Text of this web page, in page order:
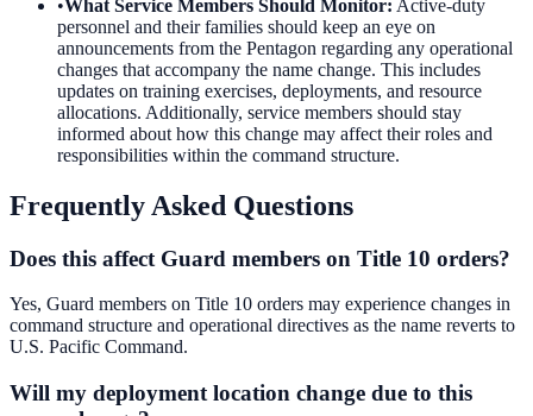
•What Service Members Should Monitor: Active-duty
personnel and their families should keep an eye on
announcements from the Pentagon regarding any operational
changes that accompany the name change. This includes
updates on training exercises, deployments, and resource
allocations. Additionally, service members should stay
informed about how this change may affect their roles and
responsibilities within the command structure.
Frequently Asked Questions
Does this affect Guard members on Title 10 orders?
Yes, Guard members on Title 10 orders may experience changes in
command structure and operational directives as the name reverts to
U.S. Pacific Command.
Will my deployment location change due to this